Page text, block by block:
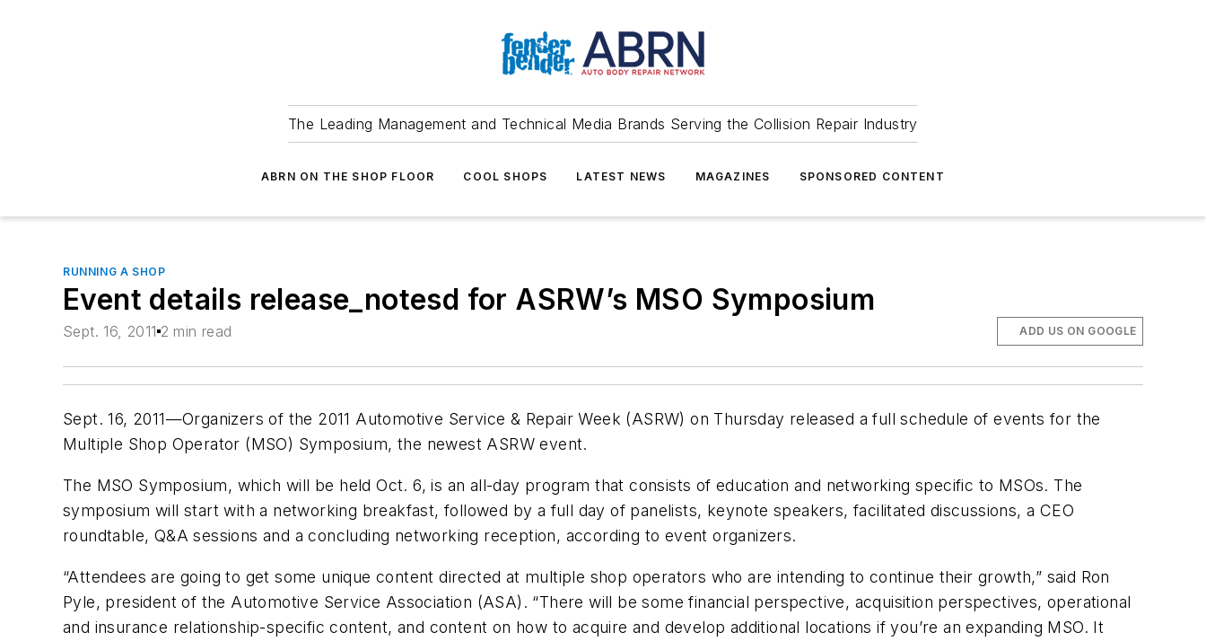
The Leading Management and Technical Media Brands Serving the Collision Repair Industry
ABRN ON THE SHOP FLOOR COOL SHOPS LATEST NEWS MAGAZINES SPONSORED CONTENT
RUNNING A SHOP
Event details release_notesd for ASRW’s MSO Symposium
Sept. 16, 2011 2 min read ADD US ON GOOGLE
Sept. 16, 2011—Organizers of the 2011 Automotive Service & Repair Week (ASRW) on Thursday released a full schedule of events for the
Multiple Shop Operator (MSO) Symposium, the newest ASRW event.
The MSO Symposium, which will be held Oct. 6, is an all-day program that consists of education and networking specific to MSOs. The
symposium will start with a networking breakfast, followed by a full day of panelists, keynote speakers, facilitated discussions, a CEO
roundtable, Q&A sessions and a concluding networking reception, according to event organizers.
“Attendees are going to get some unique content directed at multiple shop operators who are intending to continue their growth,” said Ron
Pyle, president of the Automotive Service Association (ASA). “There will be some financial perspective, acquisition perspectives, operational
and insurance relationship-specific content, and content on how to acquire and develop additional locations if you’re an expanding MSO. It